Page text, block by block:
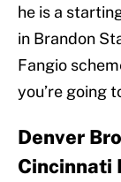
he is a
in Brandon
Fangio
you’re going
Denver
Cincinnati